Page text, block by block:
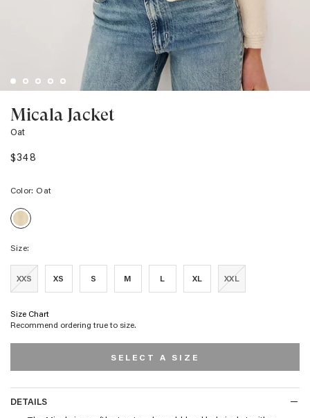
Micala Jacket
Oat
$348
Color: Oat
Oat
Size:
XXS XS S M L XL XXL
Size Chart
Recommend ordering true to size.
SELECT A SIZE
DETAILS